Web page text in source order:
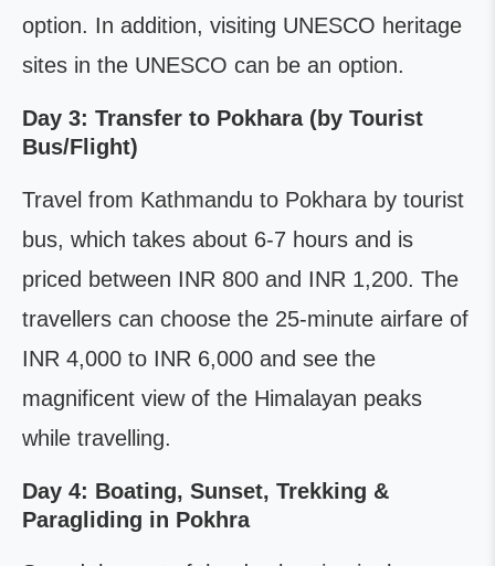
option. In addition, visiting UNESCO heritage
sites in the UNESCO can be an option.
Day 3: Transfer to Pokhara (by Tourist
Bus/Flight)
Travel from Kathmandu to Pokhara by tourist
bus, which takes about 6-7 hours and is
priced between INR 800 and INR 1,200. The
travellers can choose the 25-minute airfare of
INR 4,000 to INR 6,000 and see the
magnificent view of the Himalayan peaks
while travelling.
Day 4: Boating, Sunset, Trekking &
Paragliding in Pokhra